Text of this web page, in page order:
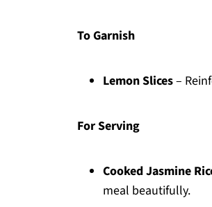
To Garnish
Lemon Slices–
For Serving
Cooked Jasmine
meal beautifully.